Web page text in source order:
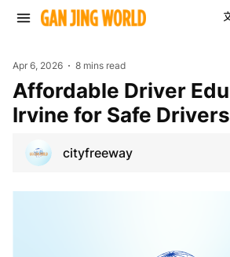
Apr 6, 2026 8 mins read
Affordable Driver Education in
Irvine for Safe Drivers
cityfreeway